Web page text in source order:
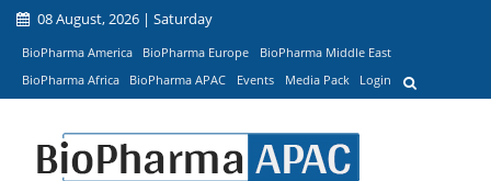
08 August, 2026 | Saturday
BioPharma America BioPharma Europe
BioPharma Middle East
BioPharma Africa
BioPharma APAC Events Media Pack Login